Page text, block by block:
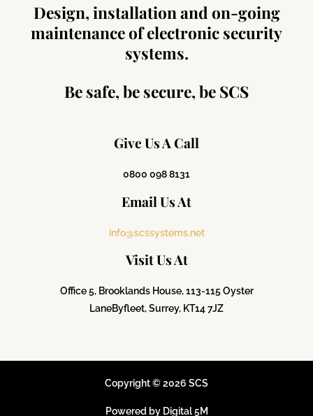
Design, installation and on-going
maintenance of electronic security
systems.
Be safe, be secure, be SCS
Give Us A Call
0800 098 8131
Email Us At
info@scssystems.net
Visit Us At
Office 5, Brooklands House, 113-115 Oyster
LaneByfleet, Surrey, KT14 7JZ
Copyright © 2026 SCS
Powered by Digital 5M